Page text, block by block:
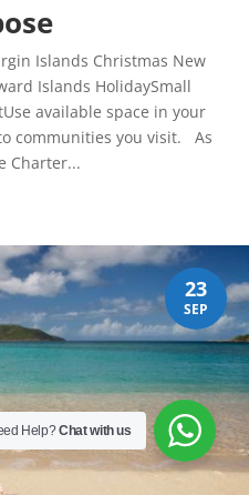
Islands Christmas New
Islands HolidaySmall
available space in your
communities you visit. As
Charter...
23
SEP
Help?Chat with us